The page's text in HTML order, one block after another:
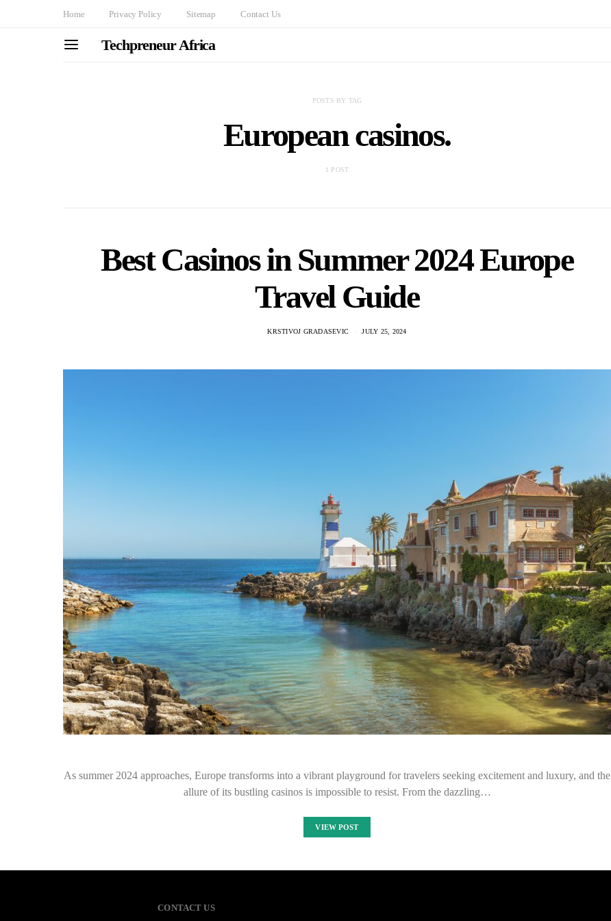
Home Privacy Policy Sitemap Contact Us
Techpreneur Africa
POSTS BY TAG
European casinos.
1 POST
Best Casinos in Summer 2024 Europe
Travel Guide
KRSTIVOJ GRADASEVIC JULY 25, 2024
As summer 2024 approaches, Europe transforms into a vibrant playground for travelers seeking excitement and luxury, and the
allure of its bustling casinos is impossible to resist. From the dazzling…
VIEW POST
CONTACT US